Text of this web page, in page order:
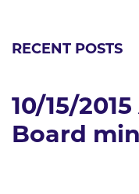
RECENT POSTS
10/15/
Board